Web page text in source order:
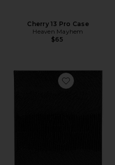
Cherry 13 Pro Case
Heaven Mayhem
$65
Favorite Book Box